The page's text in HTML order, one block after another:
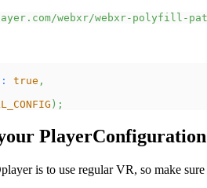
webxr/webxr-polyfill-
: true ,
) ;
PlayerConfiguration
is to use regular VR, so make